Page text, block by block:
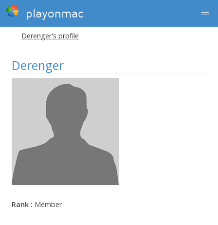
playonmac
Derenger's profile
Derenger
Rank : Member